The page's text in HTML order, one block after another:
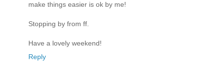
make things easier is ok by me!
Stopping by from ff.
Have a lovely weekend!
Reply